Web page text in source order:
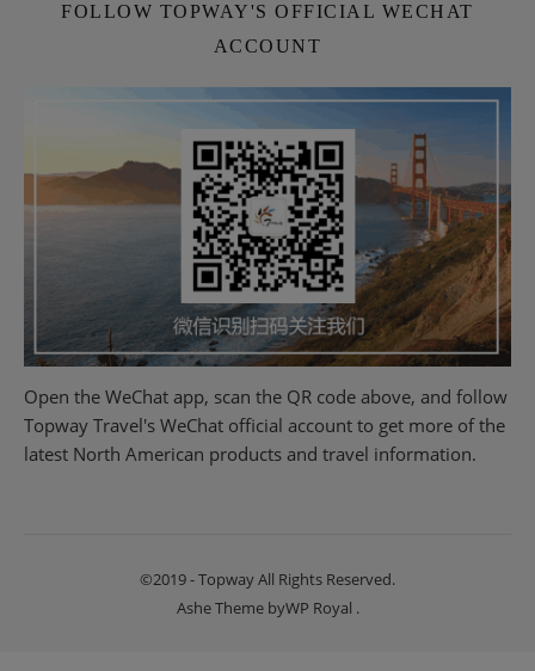
FOLLOW TOPWAY'S OFFICIAL WECHAT
ACCOUNT
Open the WeChat app, scan the QR code above, and follow
Topway Travel's WeChat official account to get more of the
latest North American products and travel information.
©2019 - Topway All Rights Reserved.
Ashe Theme byWP Royal .